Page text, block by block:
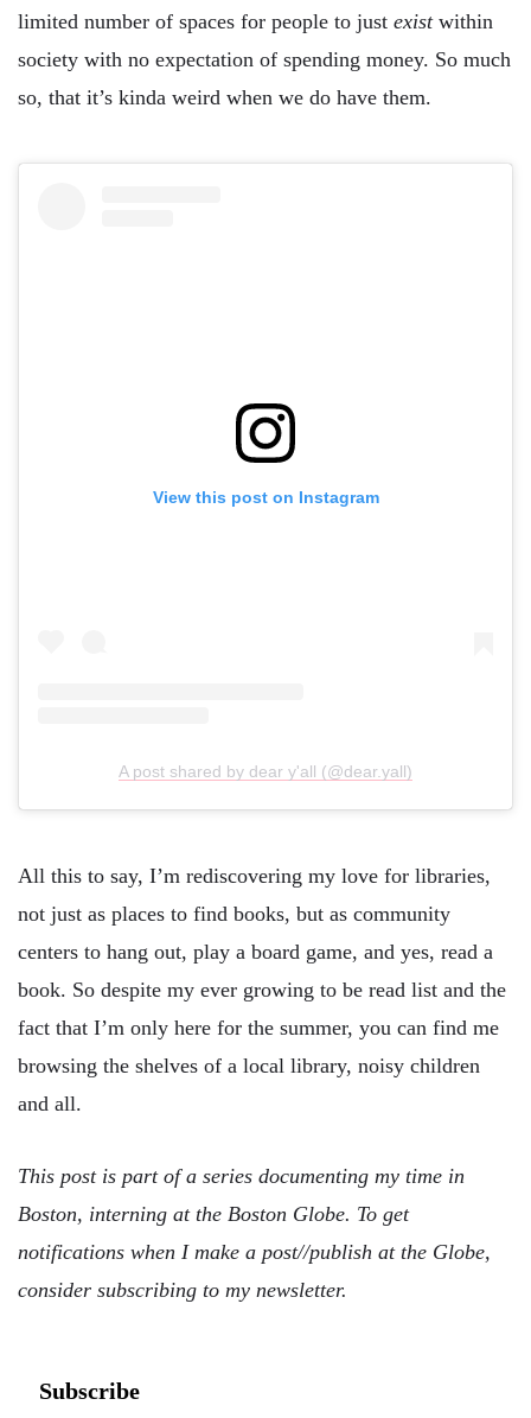
limited number of spaces for people to just exist within
society with no expectation of spending money. So much
so, that it’s kinda weird when we do have them.
View this post on Instagram
A post shared by dear y'all (@dear.yall)
All this to say, I’m rediscovering my love for libraries,
not just as places to find books, but as community
centers to hang out, play a board game, and yes, read a
book. So despite my ever growing to be read list and the
fact that I’m only here for the summer, you can find me
browsing the shelves of a local library, noisy children
and all.
This post is part of a series documenting my time in
Boston, interning at the Boston Globe. To get
notifications when I make a post//publish at the Globe,
consider subscribing to my newsletter.
Subscribe